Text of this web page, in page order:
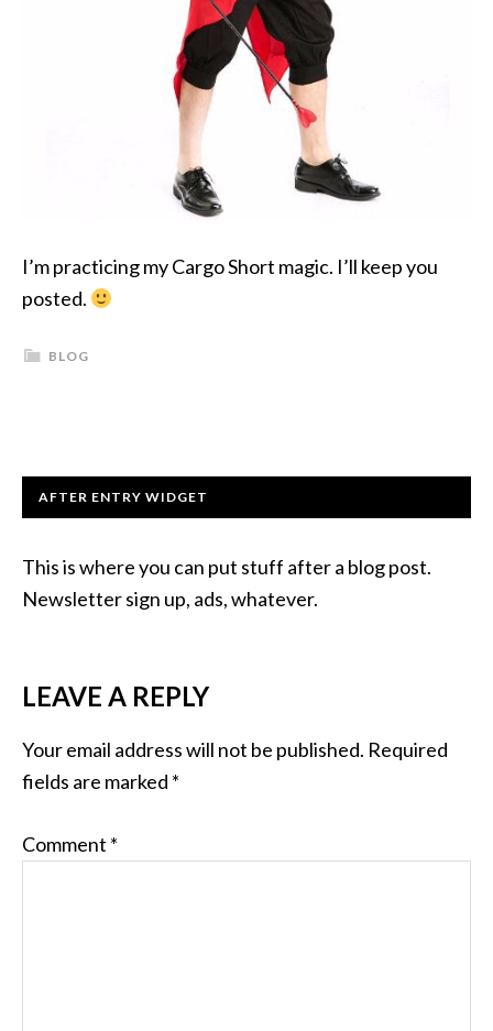
I’m practicing my Cargo Short magic. I’ll keep you
posted.
BLOG
AFTER ENTRY WIDGET
This is where you can put stuff after a blog post.
Newsletter sign up, ads, whatever.
LEAVE A REPLY
Your email address will not be published. Required
fields are marked *
Comment *